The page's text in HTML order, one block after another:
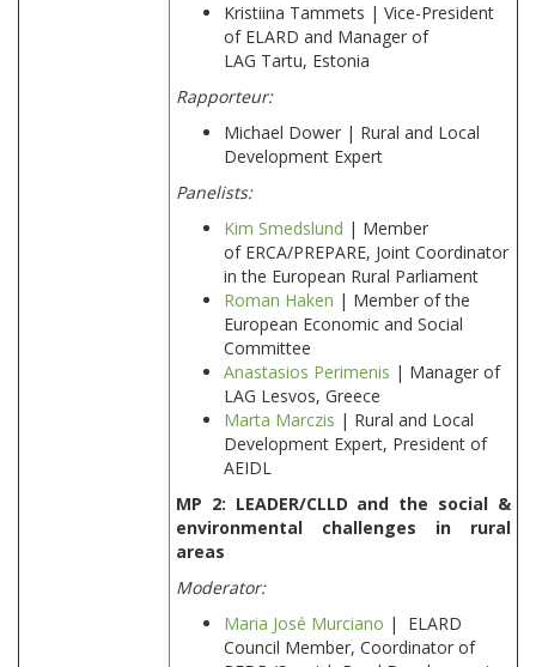
Kristiina Tammets | Vice-President
of ELARD and Manager of
LAG Tartu, Estonia
Rapporteur:
Michael Dower | Rural and Local
Development Expert
Panelists:
Kim Smedslund | Member
of ERCA/PREPARE, Joint Coordinator
in the European Rural Parliament
Roman Haken | Member of the
European Economic and Social
Committee
Anastasios Perimenis | Manager of
LAG Lesvos, Greece
Marta Marczis | Rural and Local
Development Expert, President of
AEIDL
MP 2: LEADER/CLLD and the social &
environmental challenges in rural
areas
Moderator:
Maria José Murciano | ELARD
Council Member, Coordinator of